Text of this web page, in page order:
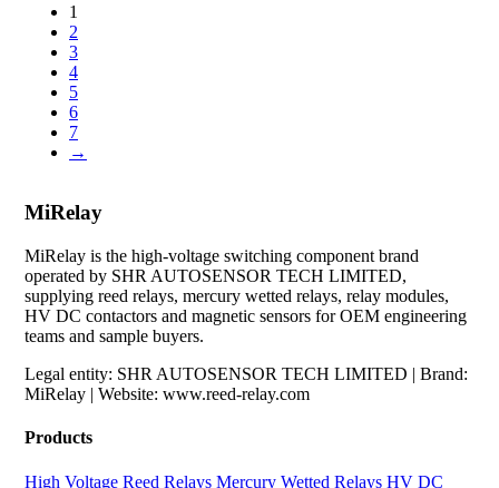
1
2
3
4
5
6
7
→
MiRelay
MiRelay is the high-voltage switching component brand
operated by SHR AUTOSENSOR TECH LIMITED,
supplying reed relays, mercury wetted relays, relay modules,
HV DC contactors and magnetic sensors for OEM engineering
teams and sample buyers.
Legal entity: SHR AUTOSENSOR TECH LIMITED | Brand:
MiRelay | Website: www.reed-relay.com
Products
High Voltage Reed Relays Mercury Wetted Relays HV DC